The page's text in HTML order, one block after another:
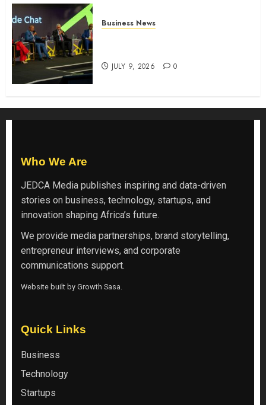
Business News
JULY 9, 2026 0
Who We Are
JEDCA Media publishes inspiring and data-driven
stories on business, technology, startups, and
innovation shaping Africa’s future.
We provide media partnerships, brand storytelling,
entrepreneur interviews, and corporate
communications support.
Website built by Growth Sasa.
Quick Links
Business
Technology
Startups